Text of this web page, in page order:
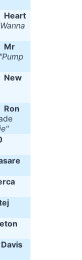
Heart
Mr
"Pump
New
Ron